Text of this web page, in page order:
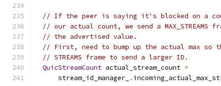
// If the peer is saying it's blocked on a
// our actual count, we send a MAX_STREAMS
// the advertised value.
// First, need to bump up the actual max so
// STREAMS frame to send a larger ID.
QuicStreamCount actual_stream_count =
      stream_id_manager_
.